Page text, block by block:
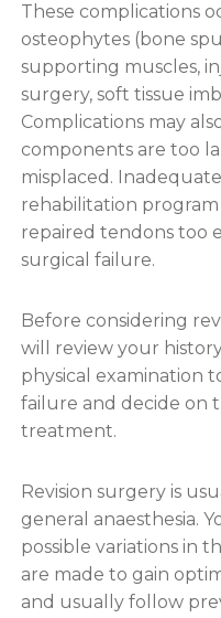
These complications
osteophytes (bone
supporting muscles,
surgery, soft tissue
Complications may
components are too
misplaced.
rehabilitation
repaired tendons too
surgical failure.
Before considering
will review your
physical examination
failure and decide on
treatment.
Revision surgery is
general anaesthesia.
possible variations in
are made to gain
and usually follow